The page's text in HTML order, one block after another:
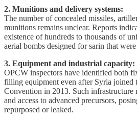
2. Munitions and delivery systems:
The number of concealed missiles,
munitions remains unclear. Reports
existence of hundreds to thousands of
aerial bombs designed for sarin that
3. Equipment and industrial capacity:
OPCW inspectors have identified both
filling equipment even after Syria joined
Convention in 2013. Such infrastructure
and access to advanced precursors,
repurposed or leaked.